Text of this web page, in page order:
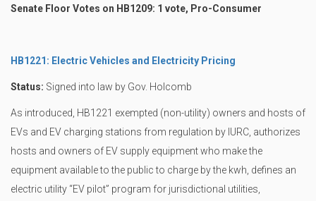
Senate Floor Votes on HB1209: 1 vote, Pro-Consumer
HB1221: Electric Vehicles and Electricity Pricing
Status: Signed into law by Gov. Holcomb
As introduced, HB1221 exempted (non-utility) owners and hosts of
EVs and EV charging stations from regulation by IURC, authorizes
hosts and owners of EV supply equipment who make the
equipment available to the public to charge by the kwh, defines an
electric utility “EV pilot” program for jurisdictional utilities,